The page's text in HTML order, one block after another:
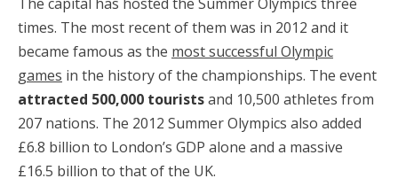
times. The most recent of them was in 2012 and it
became famous as the most successful Olympic
games in the history of the championships. The event
attracted 500,000 touristsand 10,500 athletes from
207 nations. The 2012 Summer Olympics also added
£6.8 billion to London’s GDP alone and a massive
£16.5 billion to that of the UK.